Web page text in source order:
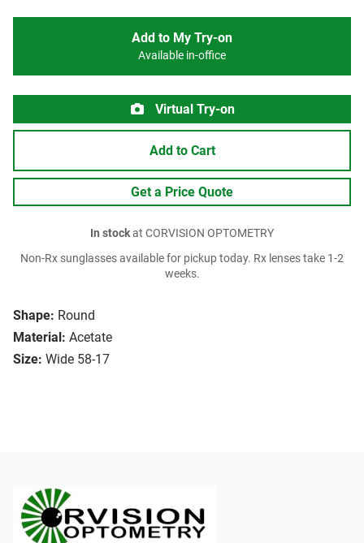
Shape: Round
Material: Acetate
Size: Wide 58-17
Add to My Try-on
Available in-office
Virtual Try-on
Add to Cart
Get a Price Quote
In stockat CORVISION OPTOMETRY
Non-Rx sunglasses available for pickup today. Rx lenses take 1-2
weeks.